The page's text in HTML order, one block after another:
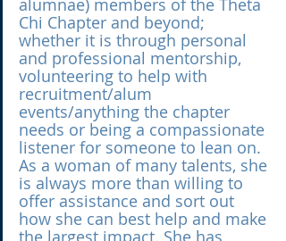
alumnae) members of the Theta
Chi Chapter and beyond;
whether it is through personal
and professional mentorship,
volunteering to help with
recruitment/alum
events/anything the chapter
needs or being a compassionate
listener for someone to lean on.
As a woman of many talents, she
is always more than willing to
offer assistance and sort out
how she can best help and make